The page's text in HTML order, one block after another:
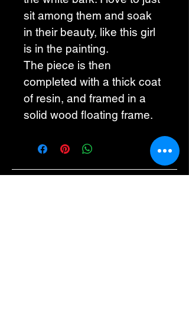
sit among them and soak
in their beauty, like this girl
is in the painting.
The piece is then
completed with a thick coat
of resin, and framed in a
solid wood floating frame.